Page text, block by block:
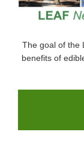
The goal of the
benefits of